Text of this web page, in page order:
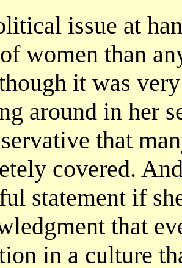
issue at
women than
it was
around in her
that
covered.
statement if
that
in a culture